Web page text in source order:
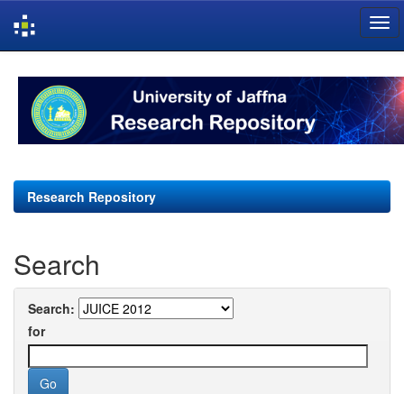
navigation
Research Repository
Search
Search:
for